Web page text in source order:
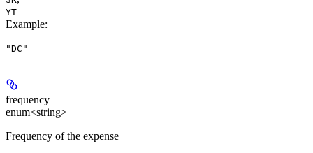
YT
Example:
"DC"
frequency
enum<string>
Frequency of the expense